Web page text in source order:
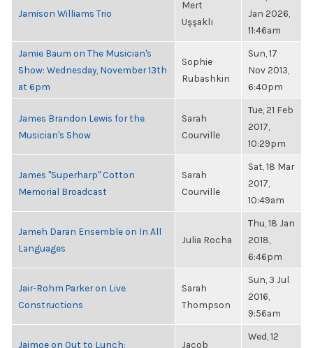
Jamison Williams Trio
Mert
Uşşaklı
Jan 2026,
11:46am
Jamie Baum on The Musician's
Show: Wednesday, November 13th
at 6pm
Sophie
Rubashkin
Sun, 17
Nov 2013,
6:40pm
James Brandon Lewis for the
Musician's Show
Sarah
Courville
Tue, 21 Feb
2017,
10:29pm
James "Superharp" Cotton
Memorial Broadcast
Sarah
Courville
Sat, 18 Mar
2017,
10:49am
Jameh Daran Ensemble on In All
Languages
Julia Rocha
Thu, 18 Jan
2018,
6:46pm
Jair-Rohm Parker on Live
Constructions
Sarah
Thompson
Sun, 3 Jul
2016,
9:56am
Jaimoe on Out to Lunch:
Jacob
Wed, 12